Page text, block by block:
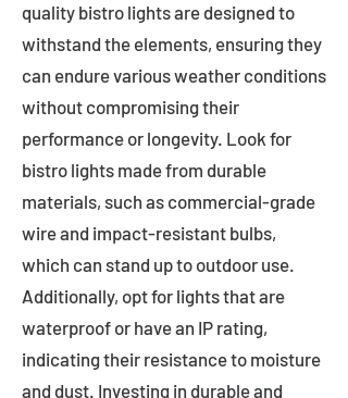
quality bistro lights are designed to
withstand the elements, ensuring they
can endure various weather conditions
without compromising their
performance or longevity. Look for
bistro lights made from durable
materials, such as commercial-grade
wire and impact-resistant bulbs,
which can stand up to outdoor use.
Additionally, opt for lights that are
waterproof or have an IP rating,
indicating their resistance to moisture
and dust. Investing in durable and